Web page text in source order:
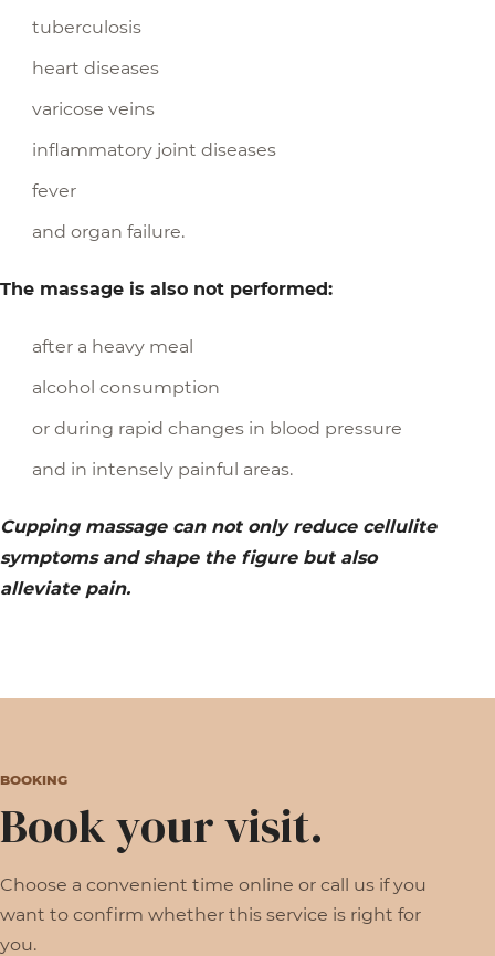
tuberculosis
heart diseases
varicose veins
inflammatory joint diseases
fever
and organ failure.
The massage is also not performed:
after a heavy meal
alcohol consumption
or during rapid changes in blood pressure
and in intensely painful areas.
Cupping massage can not only reduce cellulite
symptoms and shape the figure but also
alleviate pain.
BOOKING
Book your visit.
Choose a convenient time online or call us if you
want to confirm whether this service is right for
you.